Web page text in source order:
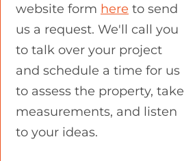
website form here to send
us a request. We'll call you
to talk over your project
and schedule a time for us
to assess the property, take
measurements, and listen
to your ideas.